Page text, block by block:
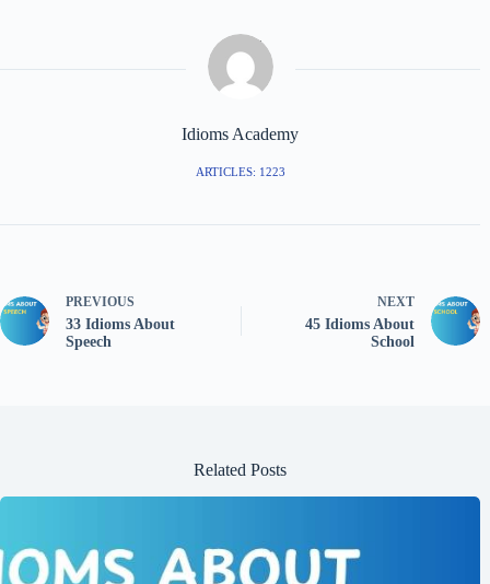
Idioms Academy
ARTICLES: 1223
PREVIOUS
33 Idioms About
Speech
NEXT
45 Idioms About
School
Related Posts